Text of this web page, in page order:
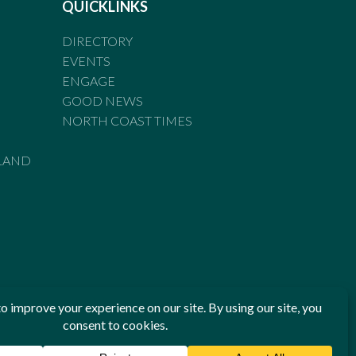
QUICKLINKS
DIRECTORY
EVENTS
ENGAGE
GOOD NEWS
NORTH COAST TIMES
Standards of Practice of the Australian Press Council. If
been breached, you may approach New England Times or
Press Council in writing atwww.presscouncil.org.au. The